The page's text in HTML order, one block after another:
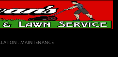
. MAINTENANCE